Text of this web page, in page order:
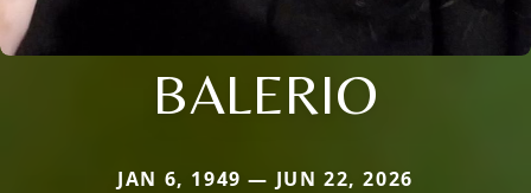
BALERIO
JAN 6, 1949 — JUN 22, 2026